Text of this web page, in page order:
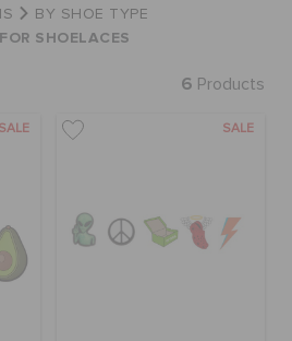
BY SHOE TYPE
SHOELACES
6 Products
SALE SALE